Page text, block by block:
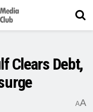
Clears Debt,
AA